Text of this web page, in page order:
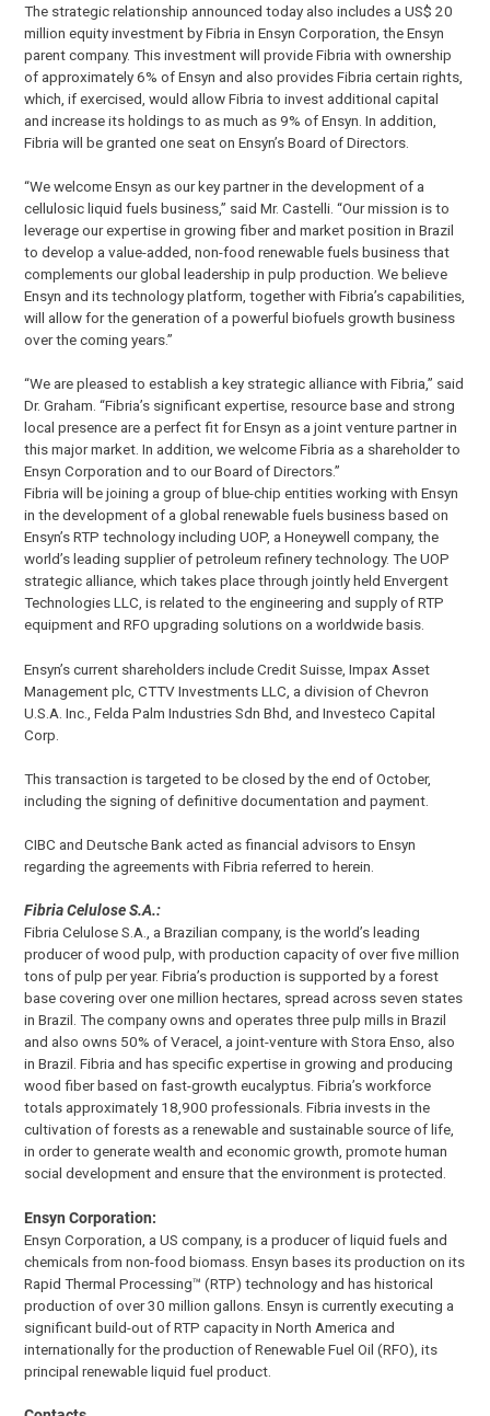
The strategic relationship announced today also includes a US$ 20
million equity investment by Fibria in Ensyn Corporation, the Ensyn
parent company. This investment will provide Fibria with ownership
of approximately 6% of Ensyn and also provides Fibria certain rights,
which, if exercised, would allow Fibria to invest additional capital
and increase its holdings to as much as 9% of Ensyn. In addition,
Fibria will be granted one seat on Ensyn’s Board of Directors.
“We welcome Ensyn as our key partner in the development of a
cellulosic liquid fuels business,” said Mr. Castelli. “Our mission is to
leverage our expertise in growing fiber and market position in Brazil
to develop a value-added, non-food renewable fuels business that
complements our global leadership in pulp production. We believe
Ensyn and its technology platform, together with Fibria’s capabilities,
will allow for the generation of a powerful biofuels growth business
over the coming years.”
“We are pleased to establish a key strategic alliance with Fibria,” said
Dr. Graham. “Fibria’s significant expertise, resource base and strong
local presence are a perfect fit for Ensyn as a joint venture partner in
this major market. In addition, we welcome Fibria as a shareholder to
Ensyn Corporation and to our Board of Directors.”
Fibria will be joining a group of blue-chip entities working with Ensyn
in the development of a global renewable fuels business based on
Ensyn’s RTP technology including UOP, a Honeywell company, the
world’s leading supplier of petroleum refinery technology. The UOP
strategic alliance, which takes place through jointly held Envergent
Technologies LLC, is related to the engineering and supply of RTP
equipment and RFO upgrading solutions on a worldwide basis.
Ensyn’s current shareholders include Credit Suisse, Impax Asset
Management plc, CTTV Investments LLC, a division of Chevron
U.S.A. Inc., Felda Palm Industries Sdn Bhd, and Investeco Capital
Corp.
This transaction is targeted to be closed by the end of October,
including the signing of definitive documentation and payment.
CIBC and Deutsche Bank acted as financial advisors to Ensyn
regarding the agreements with Fibria referred to herein.
Fibria Celulose S.A.:
Fibria Celulose S.A., a Brazilian company, is the world’s leading
producer of wood pulp, with production capacity of over five million
tons of pulp per year. Fibria’s production is supported by a forest
base covering over one million hectares, spread across seven states
in Brazil. The company owns and operates three pulp mills in Brazil
and also owns 50% of Veracel, a joint-venture with Stora Enso, also
in Brazil. Fibria and has specific expertise in growing and producing
wood fiber based on fast-growth eucalyptus. Fibria’s workforce
totals approximately 18,900 professionals. Fibria invests in the
cultivation of forests as a renewable and sustainable source of life,
in order to generate wealth and economic growth, promote human
social development and ensure that the environment is protected.
Ensyn Corporation:
Ensyn Corporation, a US company, is a producer of liquid fuels and
chemicals from non-food biomass. Ensyn bases its production on its
Rapid Thermal Processing™ (RTP) technology and has historical
production of over 30 million gallons. Ensyn is currently executing a
significant build-out of RTP capacity in North America and
internationally for the production of Renewable Fuel Oil (RFO), its
principal renewable liquid fuel product.